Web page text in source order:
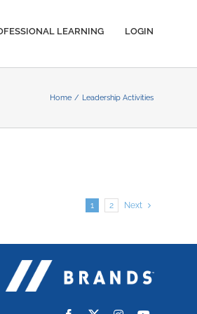
LEARNING LOGIN
Home Leadership Activities
1 2 Next